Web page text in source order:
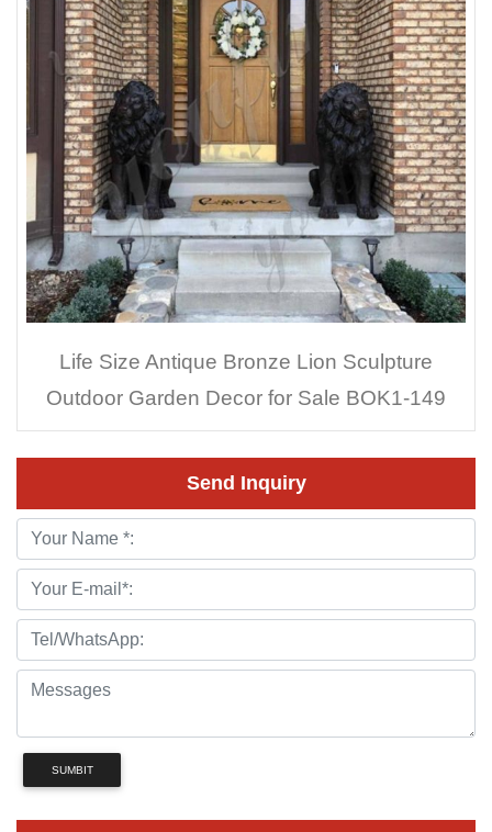
Life Size Antique Bronze Lion Sculpture
Outdoor Garden Decor for Sale BOK1-149
Send Inquiry
SUMBIT